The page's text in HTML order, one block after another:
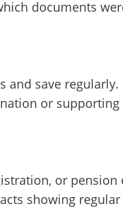
documents
and save regularly.
or
or pension
showing